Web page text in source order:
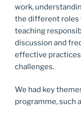
work,
the different roles
teaching
discussion and
effective
challenges.
We had key
programme, such